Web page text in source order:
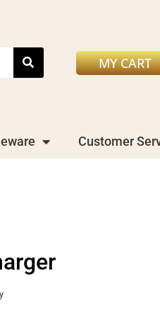
MY CART
Customer